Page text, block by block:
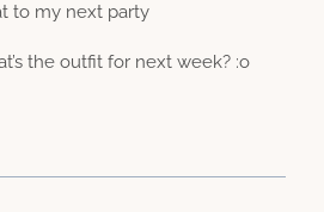
to my next party
the outfit for next week? :o